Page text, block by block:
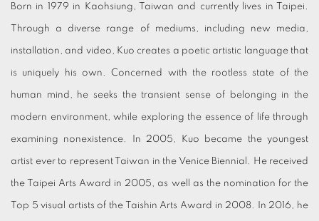
Born in 1979 in Kaohsiung, Taiwan and currently lives in Taipei.
Through a diverse range of mediums, including new media,
installation, and video, Kuo creates a poetic artistic language that
is uniquely his own. Concerned with the rootless state of the
human mind, he seeks the transient sense of belonging in the
modern environment, while exploring the essence of life through
examining nonexistence. In 2005, Kuo became the youngest
artist ever to represent Taiwan in the Venice Biennial. He received
the Taipei Arts Award in 2005, as well as the nomination for the
Top 5 visual artists of the Taishin Arts Award in 2008. In 2016, he